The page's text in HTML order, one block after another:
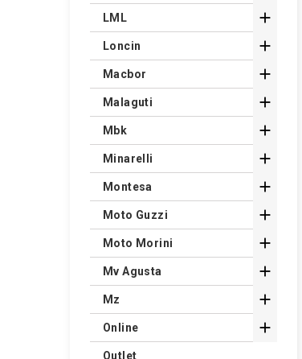
LML 
Loncin 
Macbor 
Malaguti 
Mbk 
Minarelli 
Montesa 
Moto Guzzi 
Moto Morini 
Mv Agusta 
Mz 
Online 
Outlet